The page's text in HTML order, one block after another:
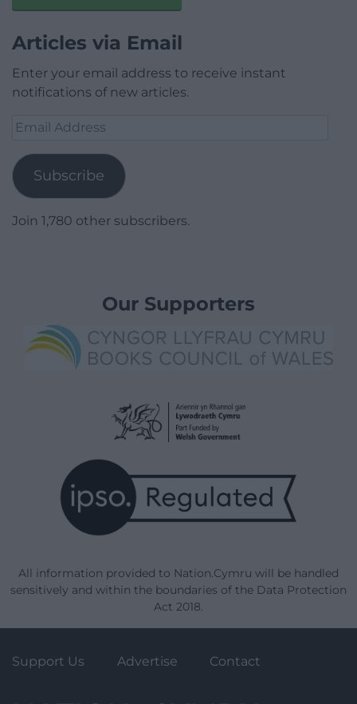
Articles via Email
Enter your email address to receive instant
notifications of new articles.
Email
Subscribe
Join 1,780 other subscribers.
Our Supporters
All information provided to Nation.Cymru will be handled
sensitively and within the boundaries of the Data Protection
Act 2018.
Support Us Advertise Contact